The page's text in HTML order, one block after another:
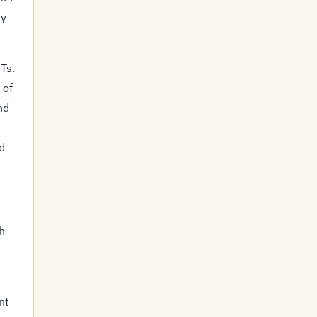
of